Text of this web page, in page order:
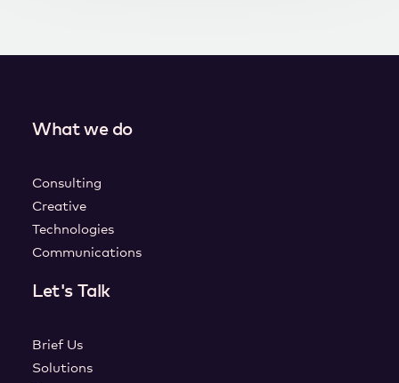
What we do
Consulting
Creative
Technologies
Communications
Let's Talk
Brief Us
Solutions